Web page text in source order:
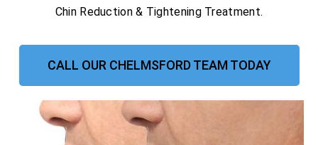
Chin Reduction & Tightening Treatment.
CALL OUR CHELMSFORD TEAM TODAY